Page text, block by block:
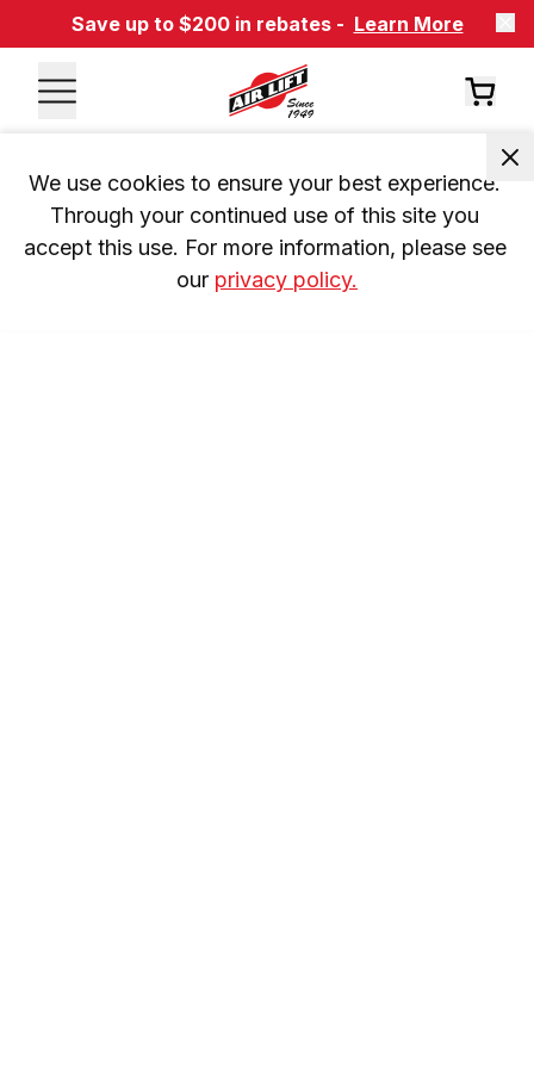
Save up to $200 in rebates - Learn More
We use cookies to ensure your best experience.
Through your continued use of this site you
accept this use. For more information, please see
our privacy policy.